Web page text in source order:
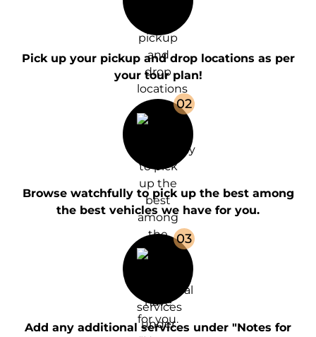
Pick up your pickup and drop locations as per
your tour plan!
02
Browse watchfully to pick up the best among
the best vehicles we have for you.
03
Add any additional services under "Notes for